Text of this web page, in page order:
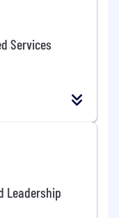
Services
Leadership